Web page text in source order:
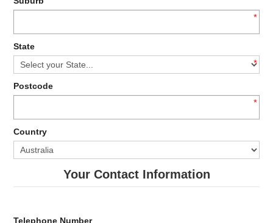
*
State
*
Postcode
*
Country
Your Contact Information
Telephone Number